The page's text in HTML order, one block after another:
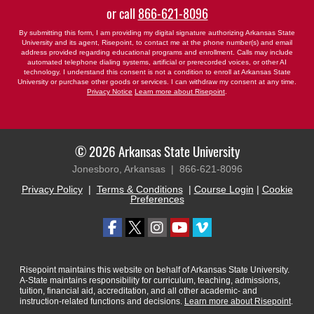
or call 866-621-8096
By submitting this form, I am providing my digital signature authorizing Arkansas State
University and its agent, Risepoint, to contact me at the phone number(s) and email
address provided regarding educational programs and enrollment. Calls may include
automated telephone dialing systems, artificial or prerecorded voices, or other AI
technology. I understand this consent is not a condition to enroll at Arkansas State
University or purchase other goods or services. I can withdraw my consent at any time.
Privacy Notice Learn more about Risepoint
© 2026 Arkansas State University
Jonesboro, Arkansas | 866-621-8096
Privacy Policy| Terms & Conditions| Course Login | Cookie
Preferences
Risepoint maintains this website on behalf of Arkansas State University.
A-State maintains responsibility for curriculum, teaching, admissions,
tuition, financial aid, accreditation, and all other academic- and
instruction-related functions and decisions. Learn more about Risepoint.